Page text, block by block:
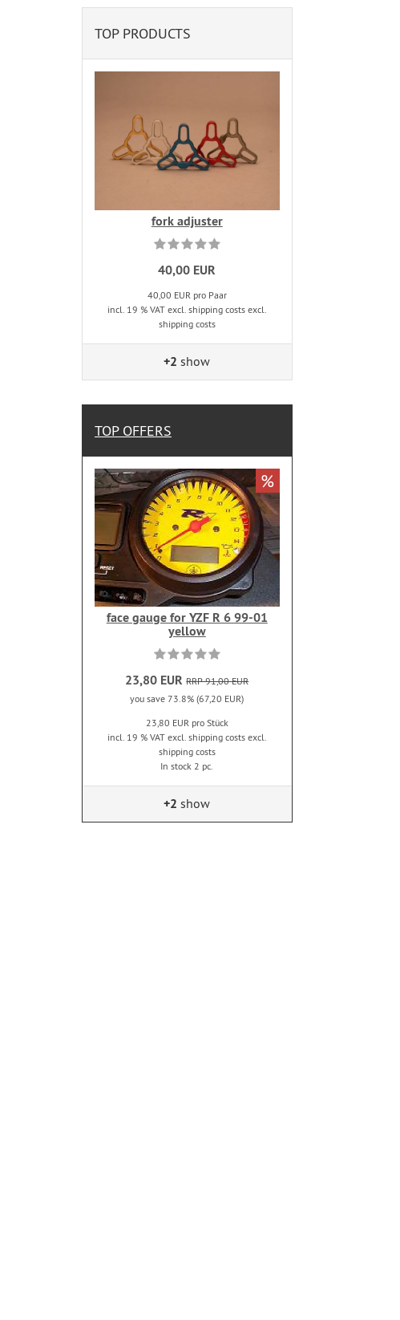
TOP PRODUCTS
fork adjuster
40,00 EUR
40,00 EUR pro Paar
incl. 19 % VAT excl. shipping costs excl.
shipping costs
+2 show
TOP OFFERS
face gauge for YZF R 6 99-01
yellow
23,80 EUR RRP 91,00 EUR
you save 73.8% (67,20 EUR)
23,80 EUR pro Stück
incl. 19 % VAT excl. shipping costs excl.
shipping costs
In stock 2 pc.
%
+2 show